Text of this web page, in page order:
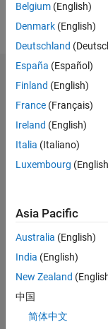
Statistics
CONTRIBUTIONS L
-2
-1
1
2
3
4
TIMELINE
Belgium (English)
Denmark (English)
Deutschland
España (Español)
Finland (English)
France (Français)
Ireland (English)
Italia (Italiano)
Luxembourg
Asia Pacific
Australia (English)
India (English)
New Zealand
中国
简体中文